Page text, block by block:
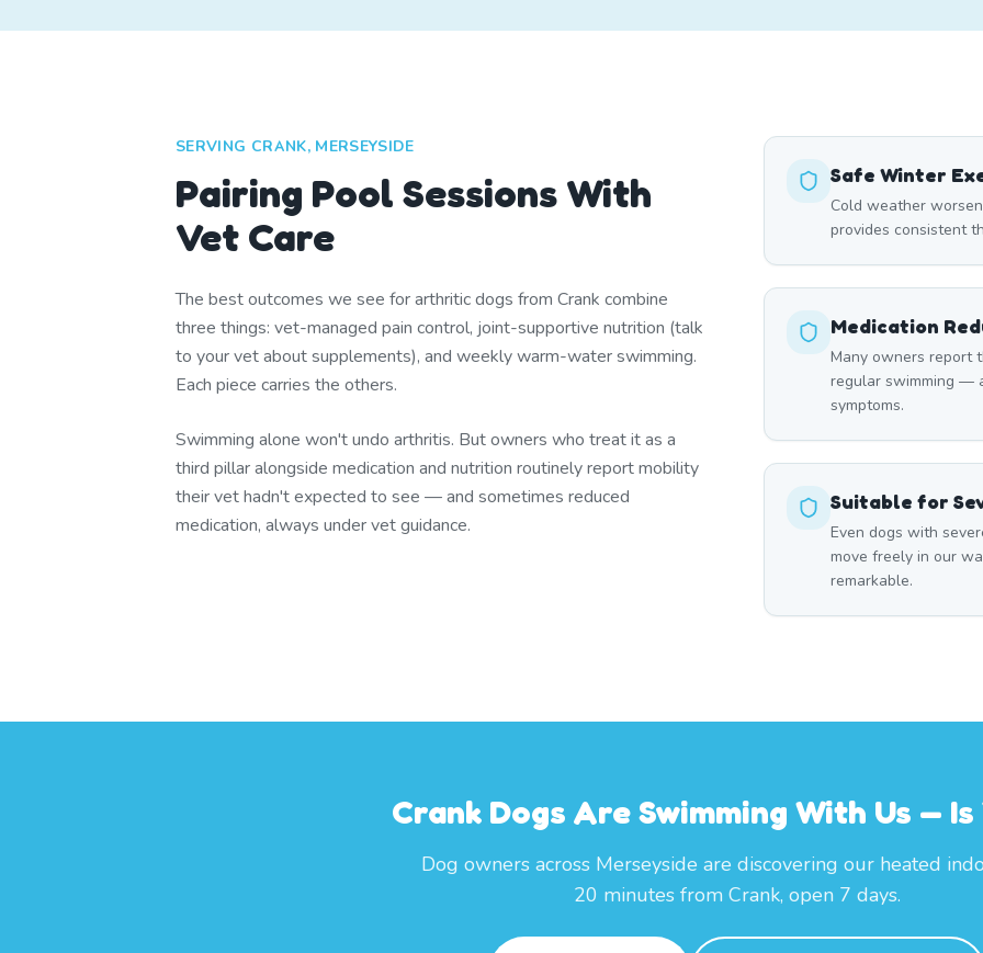
SERVING CRANK, MERSEYSIDE
Pairing Pool Sessions With
Vet Care
The best outcomes we see for arthritic dogs from Crank combine
three things: vet-managed pain control, joint-supportive nutrition (talk
to your vet about supplements), and weekly warm-water swimming.
Each piece carries the others.
Swimming alone won't undo arthritis. But owners who treat it as a
third pillar alongside medication and nutrition routinely report mobility
their vet hadn't expected to see — and sometimes reduced
medication, always under vet guidance.
Safe Winter
Cold weather
provides consistent
Medication
Many owners report
regular swimming —
symptoms.
Suitable for
Even dogs with
move freely in our
remarkable.
Crank Dogs Are Swimming With Us — Is
Dog owners across Merseyside are discovering our heated
20 minutes from Crank, open 7 days.